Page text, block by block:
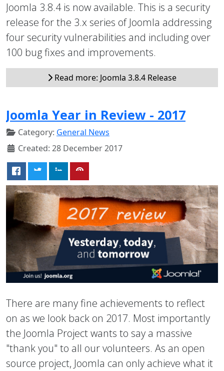
Joomla 3.8.4 is now available. This is a security
release for the 3.x series of Joomla addressing
four security vulnerabilities and including over
100 bug fixes and improvements.
Read more: Joomla 3.8.4 Release
Joomla Year in Review - 2017
Category: General News
Created: 28 December 2017
There are many fine achievements to reflect
on as we look back on 2017. Most importantly
the Joomla Project wants to say a massive
"thank you" to all our volunteers. As an open
source project, Joomla can only achieve what it